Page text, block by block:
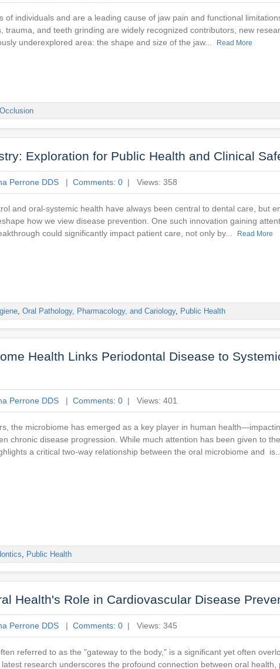
of individuals and are a leading cause of jaw pain and functional
trauma, and teeth grinding are widely recognized contributors, new
underexplored area: the shape and size of the jaw...
Read More
Exploration for Public Health and Clinical
Perrone DDS | Comments: 0 | Views: 358
and oral-systemic health have always been central to dental care, but
how we view disease prevention. One such innovation gaining
could significantly impact patient care, not only by...
Read More
Oral Pathology, Pharmacology, and Cariology, Public Health
Health Links Periodontal Disease to
Perrone DDS | Comments: 0 | Views: 401
the microbiome has emerged as a key player in human
chronic disease progression. While much attention has been given to
a critical two-way relationship between the oral microbiome and
Public Health
Health's Role in Cardiovascular Disease
Perrone DDS | Comments: 0 | Views: 345
referred to as the "gateway to the body," is a significant yet often
research underscores the profound connection between oral health,